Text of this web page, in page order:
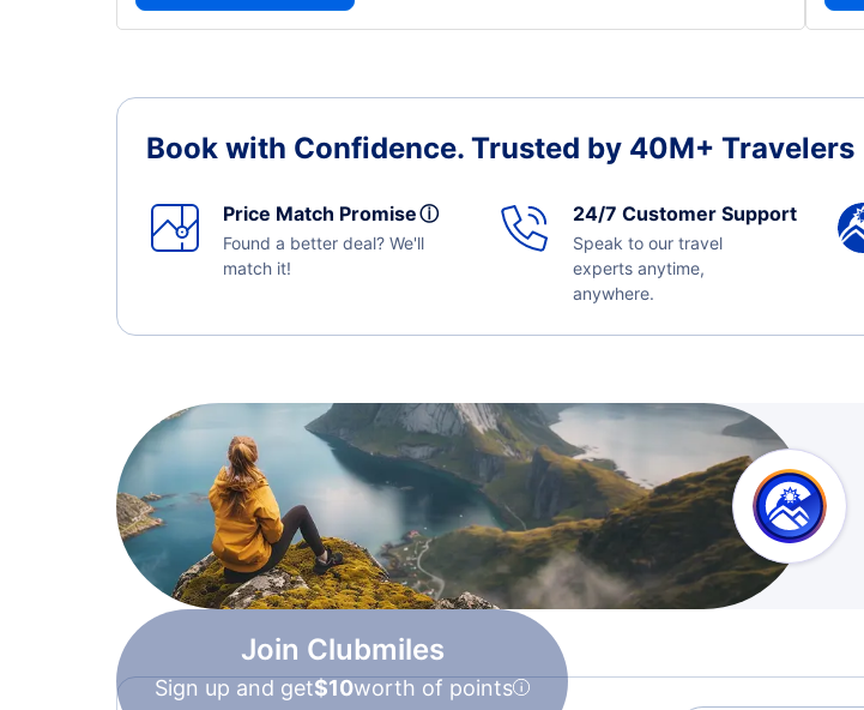
Book with Confidence. Trusted by 40M+ Travelers
Price Match Promiseⓘ
Found a better deal? We'll
match it!
24/7 Customer Support
Speak to our travel
experts anytime,
anywhere.
Join Clubmiles
Sign up and get$10worth of points